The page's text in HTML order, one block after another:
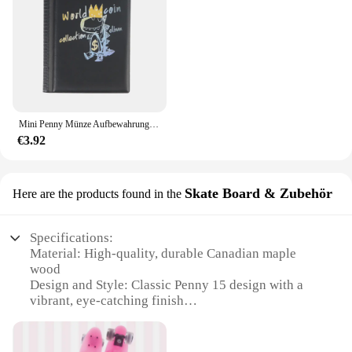
suitable for a wide range of nail care scenarios,
from gentle nail dusting to more intensive cleaning.
The Penny 15 Nagel-Bürsten set is not just a
product; it's a commitment to quality and excellence
Mini Penny Münze Aufbewahrung tasche Münz album Buch Geld sammeln Veranstalter 120 Taschen Münzen Sammler Münz halter Alben
€3.92
Here are the products found in the Skate Board & Zubehör
Specifications:
Material: High-quality, durable Canadian maple
wood
Design and Style: Classic Penny 15 design with a
vibrant, eye-catching finish
intermediate skaters, perfect for cruising and